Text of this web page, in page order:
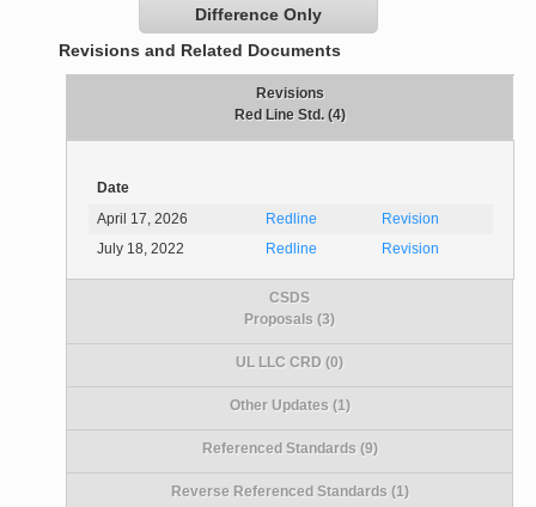
Difference Only
Revisions and Related Documents
Revisions
Red Line Std. (4)
Date
April 17, 2026
Redline
Revision
July 18, 2022
Redline Revision
CSDS
Proposals (3)
UL LLC CRD (0)
Other Updates (1)
Referenced Standards (9)
Reverse Referenced Standards (1)